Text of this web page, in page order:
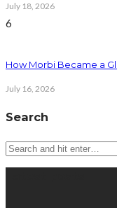
July 18, 2026
6
How Morbi Became a
July 16, 2026
Search